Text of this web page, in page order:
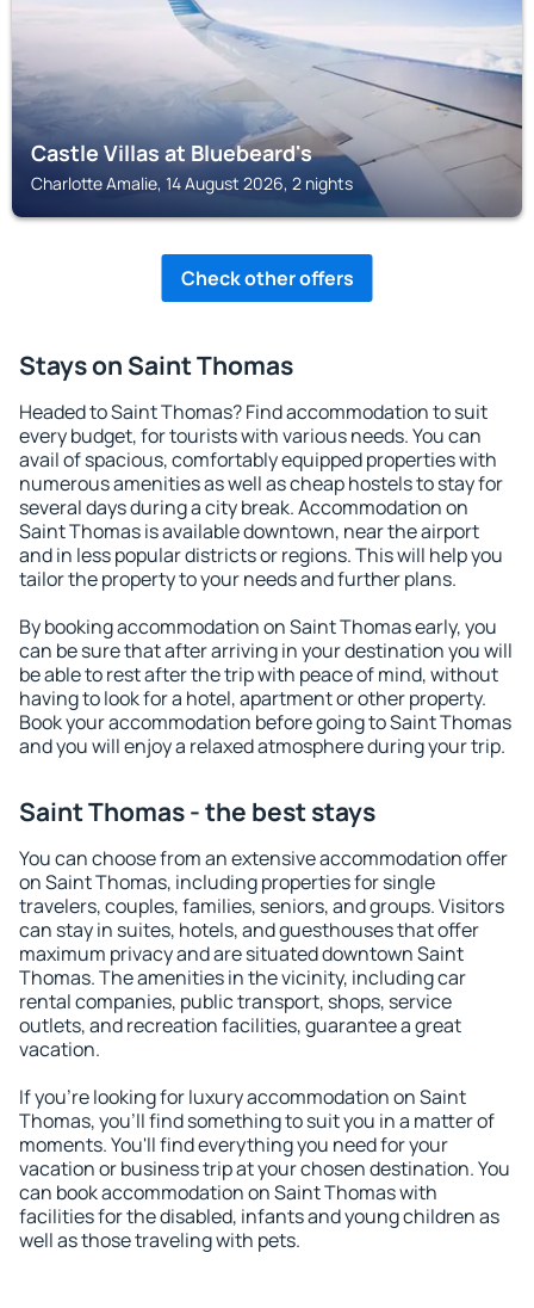
Castle Villas at Bluebeard's
Charlotte Amalie, 14 August 2026, 2 nights
Check other offers
Stays on Saint Thomas
Headed to Saint Thomas? Find accommodation to suit
every budget, for tourists with various needs. You can
avail of spacious, comfortably equipped properties with
numerous amenities as well as cheap hostels to stay for
several days during a city break. Accommodation on
Saint Thomas is available downtown, near the airport
and in less popular districts or regions. This will help you
tailor the property to your needs and further plans.
By booking accommodation on Saint Thomas early, you
can be sure that after arriving in your destination you will
be able to rest after the trip with peace of mind, without
having to look for a hotel, apartment or other property.
Book your accommodation before going to Saint Thomas
and you will enjoy a relaxed atmosphere during your trip.
Saint Thomas - the best stays
You can choose from an extensive accommodation offer
on Saint Thomas, including properties for single
travelers, couples, families, seniors, and groups. Visitors
can stay in suites, hotels, and guesthouses that offer
maximum privacy and are situated downtown Saint
Thomas. The amenities in the vicinity, including car
rental companies, public transport, shops, service
outlets, and recreation facilities, guarantee a great
vacation.
If you're looking for luxury accommodation on Saint
Thomas, you'll find something to suit you in a matter of
moments. You'll find everything you need for your
vacation or business trip at your chosen destination. You
can book accommodation on Saint Thomas with
facilities for the disabled, infants and young children as
well as those traveling with pets.